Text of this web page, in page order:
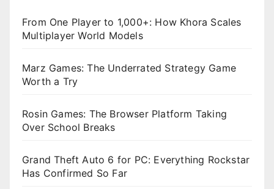
From One Player to 1,000+: How Khora Scales
Multiplayer World Models
Marz Games: The Underrated Strategy Game
Worth a Try
Rosin Games: The Browser Platform Taking
Over School Breaks
Grand Theft Auto 6 for PC: Everything Rockstar
Has Confirmed So Far